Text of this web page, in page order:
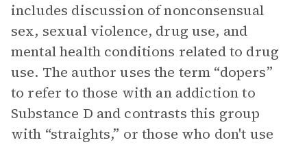
includes discussion of nonconsensual
sex, sexual violence, drug use, and
mental health conditions related to drug
use. The author uses the term “dopers”
to refer to those with an addiction to
Substance D and contrasts this group
with “straights,” or those who don't use